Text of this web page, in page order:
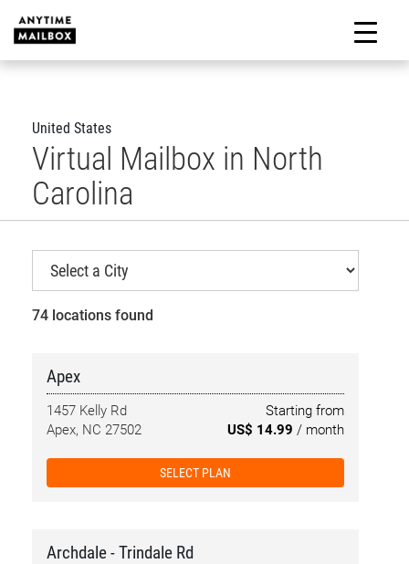
content
United States
Virtual Mailbox in North
Carolina
74 locations found
Apex
Starting from
US$ 14.99 / month
1457 Kelly Rd
Apex, NC 27502
SELECT PLAN
Archdale - Trindale Rd